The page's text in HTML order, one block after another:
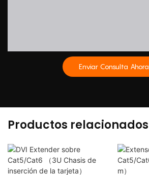
Enviar Consulta Ahora
Productos relacionados